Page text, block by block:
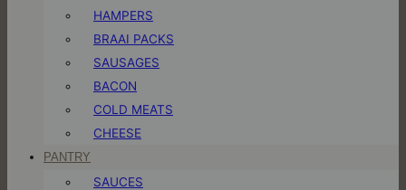
HAMPERS
BRAAI PACKS
SAUSAGES
BACON
COLD MEATS
CHEESE
PANTRY
SAUCES